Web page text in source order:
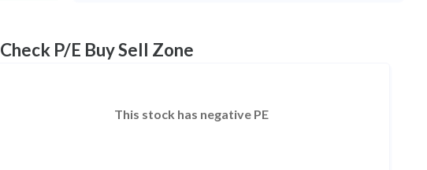
Check P/E Buy Sell Zone
This stock has negative PE